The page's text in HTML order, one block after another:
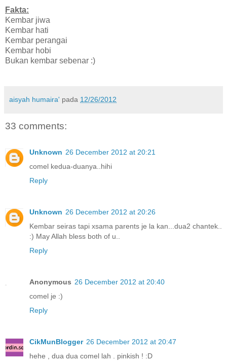
Fakta:
Kembar jiwa
Kembar hati
Kembar perangai
Kembar hobi
Bukan kembar sebenar :)
aisyah humaira' pada 12/26/2012
33 comments:
Unknown 26 December 2012 at 20:21
comel kedua-duanya..hihi
Reply
Unknown 26 December 2012 at 20:26
Kembar seiras tapi xsama parents je la kan...dua2 chantek..
:) May Allah bless both of u..
Reply
Anonymous 26 December 2012 at 20:40
comel je :)
Reply
CikMunBlogger 26 December 2012 at 20:47
hehe , dua dua comel lah . pinkish ! :D